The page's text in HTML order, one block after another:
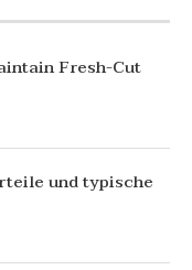
Fresh-Cut
und typische